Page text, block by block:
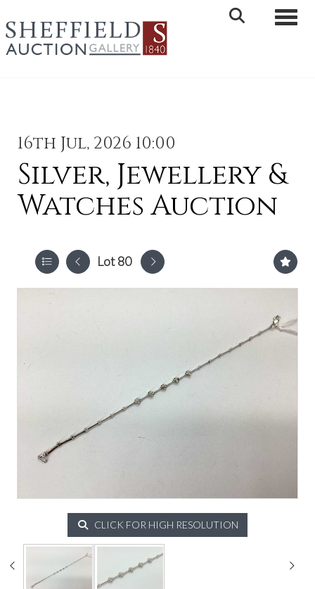
16th Jul, 2026 10:00
Silver, Jewellery &
Watches Auction
Lot 80
CLICK FOR HIGH RESOLUTION